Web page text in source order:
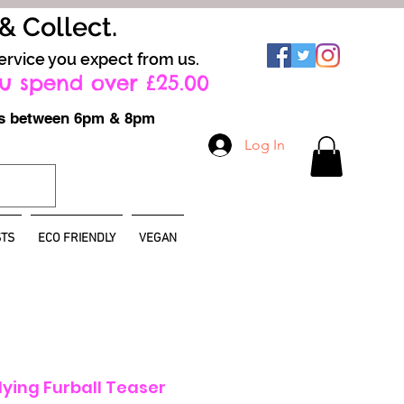
Log In
Collect.
you expect from us.
spend over £25.00
between 6pm & 8pm
ECO FRIENDLY VEGAN
Furball Teaser